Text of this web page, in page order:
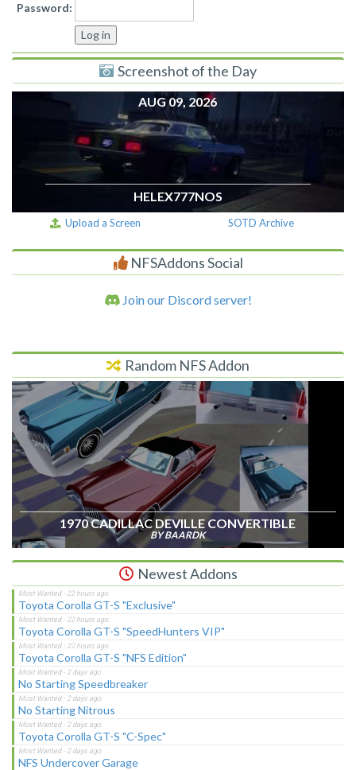
Password:
Screenshot of the Day
AUG 09, 2026
HELEX777NOS
Upload a Screen SOTD Archive
NFSAddons Social
Join our Discord server!
Random NFS Addon
1970 CADILLAC DEVILLE CONVERTIBLE
BY BAARDK
Newest Addons
Toyota Corolla GT-S "Exclusive"
Toyota Corolla GT-S "SpeedHunters VIP"
Toyota Corolla GT-S "NFS Edition"
No Starting Speedbreaker
No Starting Nitrous
Toyota Corolla GT-S "C-Spec"
NFS Undercover Garage